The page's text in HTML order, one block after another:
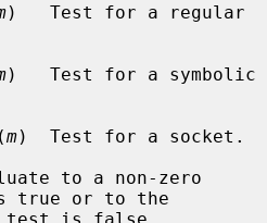
)   Test for a regular
)   Test for a symbolic
(m)  Test for a socket.
true or to the